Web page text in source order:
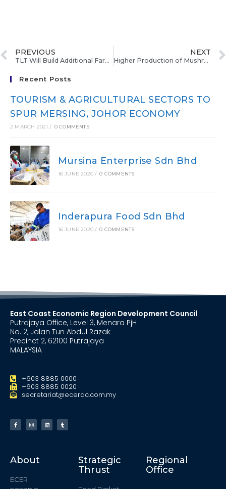
PREVIOUS
TLT Will Build Additional Farms, Expected To Produce 300 Kg Mushroom
NEXT
Higher Production of Mushroom
Recent Posts
TOURISM & AGRICULTURAL SECTORS TO
SPUR MERSING, JOHOR ECONOMY
2 MARCH 2021 / 0 COMMENTS
Mursina Enterprise Sdn Bhd
16 JUNE 2020 / 0 COMMENTS
Inderapura Food Sdn Bhd
16 JUNE 2020 / 0 COMMENTS
East Coast Economic Region Development Council
Putrajaya Office, Level 3, Menara PjH
No. 2, Jalan Tun Abdul Razak
Precinct 2, 62100 Putrajaya
MALAYSIA
+603 8885 0000
+603 8885 0020
secretariat@ecerdc.com.my
About
ECER
Strategic
Thrust
Regional
Office